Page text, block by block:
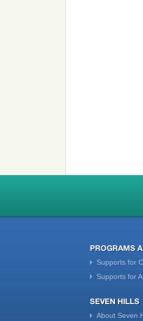
PROGRAMS
Supports for
Supports for
SEVEN HILLS
About Seven